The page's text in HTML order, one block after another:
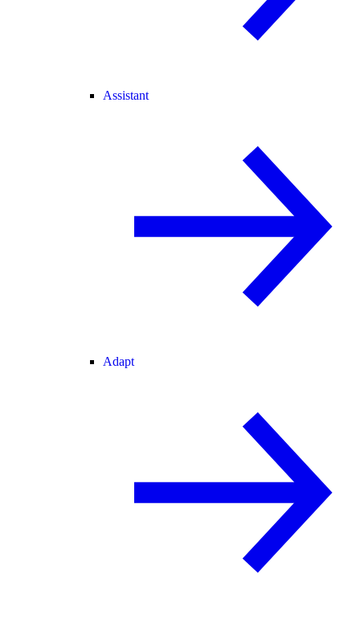
Assistant
Adapt